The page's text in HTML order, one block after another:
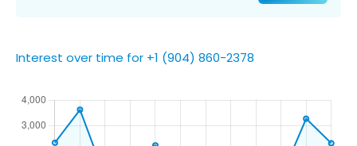
Interest over time for +1 (904) 860-2378